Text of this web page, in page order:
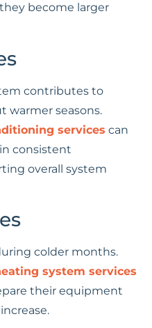
become larger
contributes to
warmer seasons.
services can
consistent
overall system
colder months.
system services
their equipment